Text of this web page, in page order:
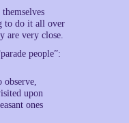
to do it all over
are very close.
people”:
upon
ones